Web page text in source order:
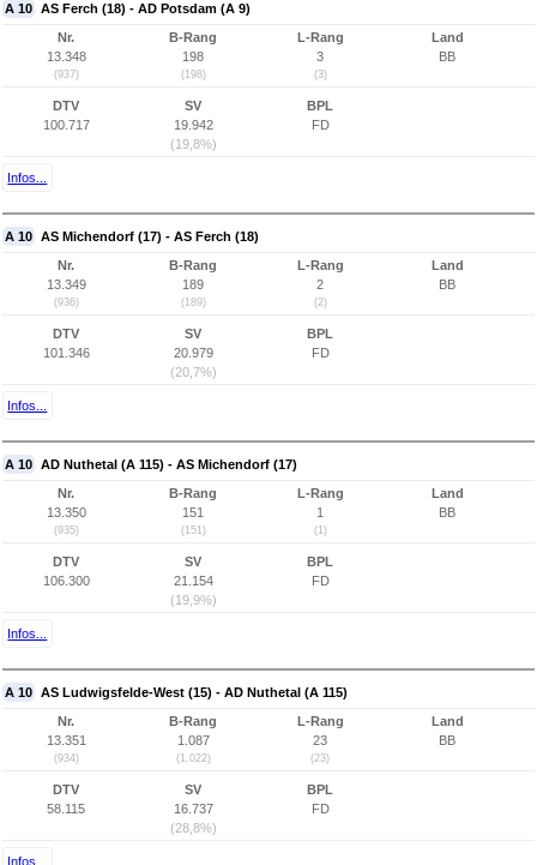
A 10 AS Ferch (18) - AD Potsdam (A 9)
Nr.
13.348
(937)
B-Rang
198
(198)
L-Rang
3
(3)
Land
BB
DTV
100.717
SV
19.942
(19,8%)
BPL
FD
Infos...
A 10 AS Michendorf (17) - AS Ferch (18)
Nr.
13.349
(936)
B-Rang
189
(189)
L-Rang
2
(2)
Land
BB
DTV
101.346
SV
20.979
(20,7%)
BPL
FD
Infos...
A 10 AD Nuthetal (A 115) - AS Michendorf (17)
Nr.
13.350
(935)
B-Rang
151
(151)
L-Rang
1
(1)
Land
BB
DTV
106.300
SV
21.154
(19,9%)
BPL
FD
Infos...
A 10 AS Ludwigsfelde-West (15) - AD Nuthetal (A 115)
Nr.
13.351
(934)
B-Rang
1.087
(1.022)
L-Rang
23
(23)
Land
BB
DTV
58.115
SV
16.737
(28,8%)
BPL
FD
Infos...